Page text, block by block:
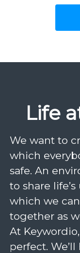
Life
We want to
which
safe. An
to share
which we
together as
At
perfect.